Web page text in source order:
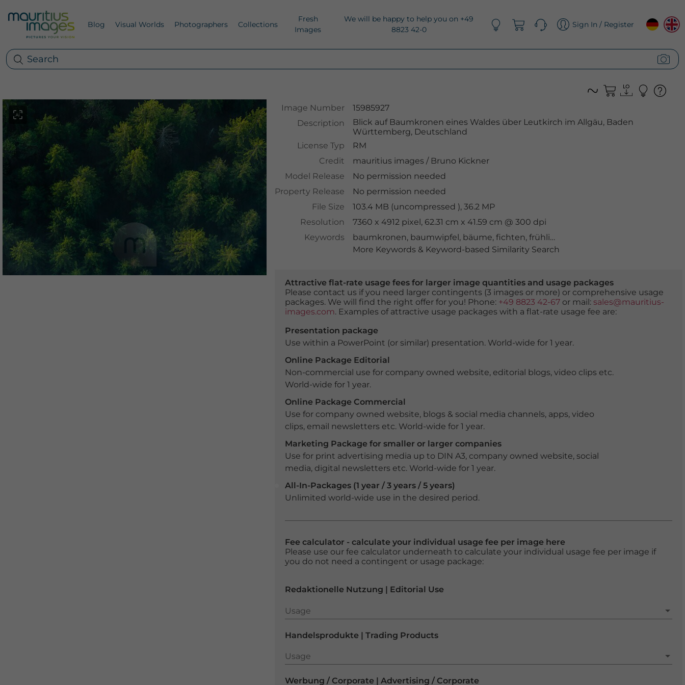
Blog Visual Worlds Photographers Collections
Fresh
Images
We will be happy to help you on +49
8823 42-0
Sign In / Register
Image Number
15985927
Description
Blick auf Baumkronen eines Waldes über Leutkirch im Allgäu, Baden
Württemberg, Deutschland
License Typ
RM
Credit
mauritius images /Bruno Kickner
Model Release
No permission needed
Property Release
No permission needed
File Size
103.4 MB (uncompressed ), 36.2 MP
Resolution
7360 x 4912 pixel, 62.31 cm x 41.59 cm @ 300 dpi
Keywords
baumkronen, baumwipfel, bäume, fichten, frühling
More Keywords & Keyword-based Similarity Search
Attractive flat-rate usage fees for larger image quantities and usage packages
Please contact us if you need larger contingents (3 images or more) or comprehensive usage
packages. We will find the right offer for you! Phone: +49 8823 42-67or mail: sales@mauritius-
images.com. Examples of attractive usage packages with a flat-rate usage fee are:
Presentation package
Use within a PowerPoint (or similar) presentation. World-wide for 1 year.
Online Package Editorial
Non-commercial use for company owned website, editorial blogs, video clips etc.
World-wide for 1 year.
Online Package Commercial
Use for company owned website, blogs & social media channels, apps, video
clips, email newsletters etc. World-wide for 1 year.
Marketing Package for smaller or larger companies
Use for print advertising media up to DIN A3, company owned website, social
media, digital newsletters etc. World-wide for 1 year.
All-In-Packages (1 year / 3 years / 5 years)
Unlimited world-wide use in the desired period.
Fee calculator - calculate your individual usage fee per image here
Please use our fee calculator underneath to calculate your individual usage fee per image if
you do not need a contingent or usage package:
Redaktionelle Nutzung | Editorial Use
Usage
Usage
Handelsprodukte | Trading Products
Usage
Usage
Werbung / Corporate | Advertising / Corporate